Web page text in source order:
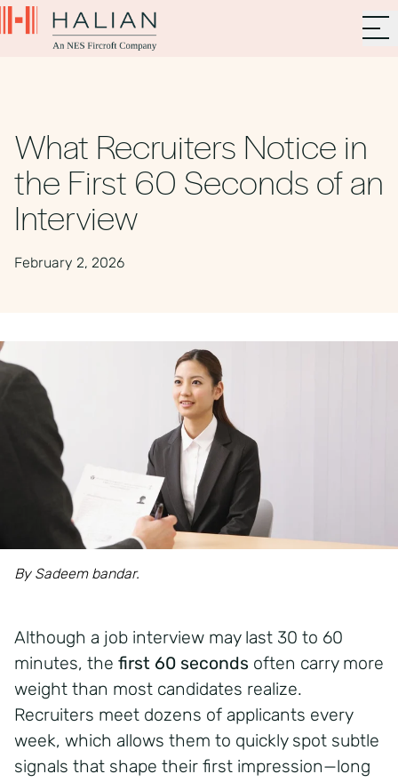
What Recruiters Notice in
the First 60 Seconds of an
Interview
February 2, 2026
By Sadeem bandar.
Although a job interview may last 30 to 60
minutes, the first 60 seconds often carry more
weight than most candidates realize.
Recruiters meet dozens of applicants every
week, which allows them to quickly spot subtle
signals that shape their first impression—long